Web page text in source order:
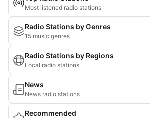
Most listened radio stations
Radio Stations by Genres
15 music genres
Radio Stations by Regions
Local radio stations
News
News radio stations
Recommended